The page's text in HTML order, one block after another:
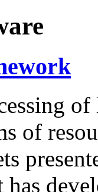
of
of
has